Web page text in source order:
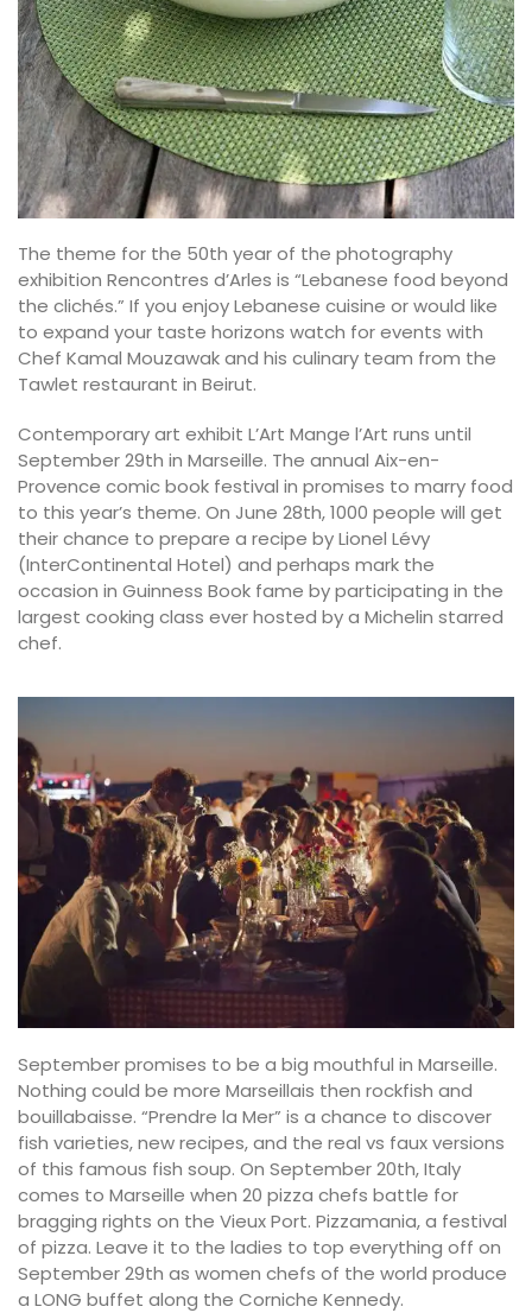
The theme for the 50th year of the photography
exhibition Rencontres d’Arles is “Lebanese food beyond
the clichés.” If you enjoy Lebanese cuisine or would like
to expand your taste horizons watch for events with
Chef Kamal Mouzawak and his culinary team from the
Tawlet restaurant in Beirut.
Contemporary art exhibit L’Art Mange l’Art runs until
September 29th in Marseille. The annual Aix-en-
Provence comic book festival in promises to marry food
to this year’s theme. On June 28th, 1000 people will get
their chance to prepare a recipe by Lionel Lévy
(InterContinental Hotel) and perhaps mark the
occasion in Guinness Book fame by participating in the
largest cooking class ever hosted by a Michelin starred
chef.
September promises to be a big mouthful in Marseille.
Nothing could be more Marseillais then rockfish and
bouillabaisse. “Prendre la Mer” is a chance to discover
fish varieties, new recipes, and the real vs faux versions
of this famous fish soup. On September 20th, Italy
comes to Marseille when 20 pizza chefs battle for
bragging rights on the Vieux Port. Pizzamania, a festival
of pizza. Leave it to the ladies to top everything off on
September 29th as women chefs of the world produce
a LONG buffet along the Corniche Kennedy.